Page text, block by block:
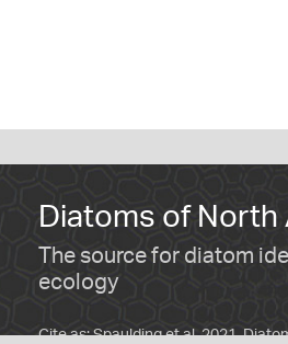
Diatoms of North
The source for diatom
ecology
Cite as: Spaulding et al. 2021.